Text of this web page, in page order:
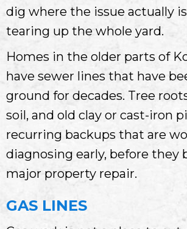
dig where the issue actually
tearing up the whole yard.
Homes in the older parts of
have sewer lines that have
ground for decades. Tree
soil, and old clay or cast-iron
recurring backups that are
diagnosing early, before they
major property repair.
GAS LINES